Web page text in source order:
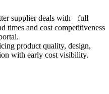
supplier deals with full
times and cost competitiveness
product quality, design,
with early cost visibility.